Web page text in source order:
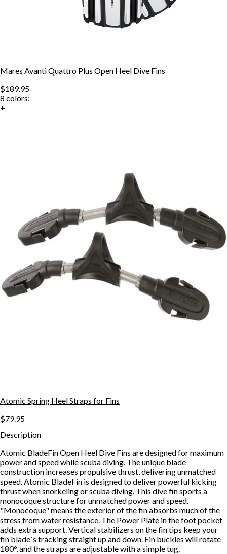
Mares Avanti Quattro Plus Open Heel Dive Fins
$189.95
8 colors:
+
Atomic Spring Heel Straps for Fins
$79.95
Description
Atomic BladeFin Open Heel Dive Fins are designed for maximum
power and speed while scuba diving. The unique blade
construction increases propulsive thrust, delivering unmatched
speed. Atomic BladeFin is designed to deliver powerful kicking
thrust when snorkeling or scuba diving. This dive fin sports a
monocoque structure for unmatched power and speed.
"Monocoque" means the exterior of the fin absorbs much of the
stress from water resistance. The Power Plate in the foot pocket
adds extra support. Vertical stabilizers on the fin tips keep your
fin blade`s tracking straight up and down. Fin buckles will rotate
180°, and the straps are adjustable with a simple tug.